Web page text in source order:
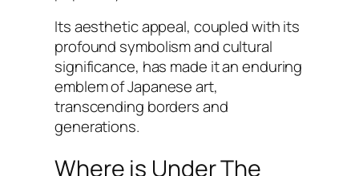
Its aesthetic appeal, coupled with its
profound symbolism and cultural
significance, has made it an enduring
emblem of Japanese art,
transcending borders and
generations.
Where is Under The